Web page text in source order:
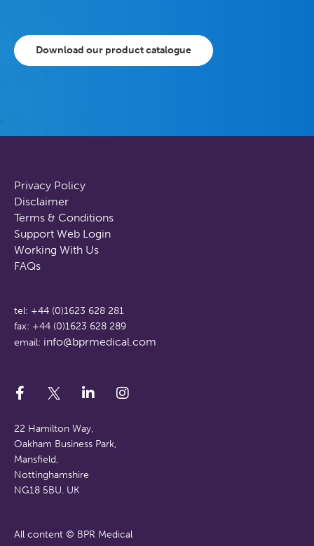
Download our product catalogue
22 Hamilton Way,
Oakham Business Park,
Mansfield,
Nottinghamshire
NG18 5BU. UK
All content © BPR Medical
tel: +44 (0)1623 628 281
fax: +44 (0)1623 628 289
email: info@bprmedical.com
Privacy Policy
Disclaimer
Terms & Conditions
Support Web Login
Working With Us
FAQs